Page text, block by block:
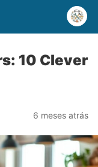
10 Clever
6 meses atrás